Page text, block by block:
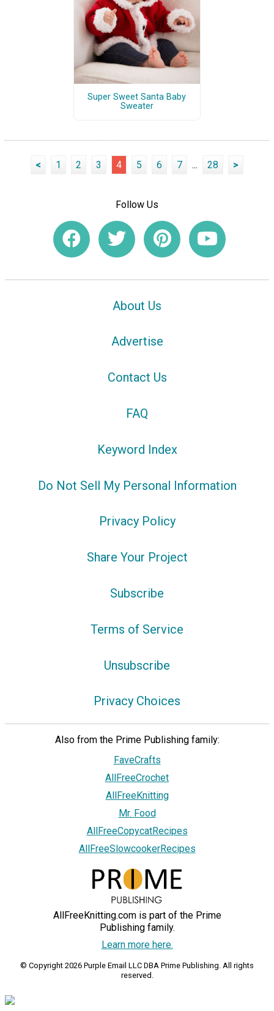
Super Sweet Santa Baby
Sweater
< 1 2 3 4 5 6 7 ... 28 >
Follow Us
About Us
Advertise
Contact Us
FAQ
Keyword Index
Do Not Sell My Personal Information
Privacy Policy
Share Your Project
Subscribe
Terms of Service
Unsubscribe
Privacy Choices
Also from the Prime Publishing family:
FaveCrafts
AllFreeCrochet
AllFreeKnitting
Mr. Food
AllFreeCopycatRecipes
AllFreeSlowcookerRecipes
AllFreeKnitting.com is part of the Prime
Publishing family.
Learn more here.
© Copyright 2026 Purple Email LLC DBA Prime Publishing. All rights
reserved.